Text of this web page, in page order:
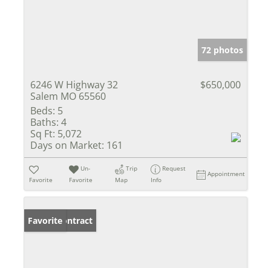
72 photos
6246 W Highway 32
Salem MO 65560
$650,000
Beds: 5
Baths: 4
Sq Ft: 5,072
Days on Market: 161
Favorite
Un-
Favorite
Trip
Map
Request
Info
Appointment
Under Contract
Favorite